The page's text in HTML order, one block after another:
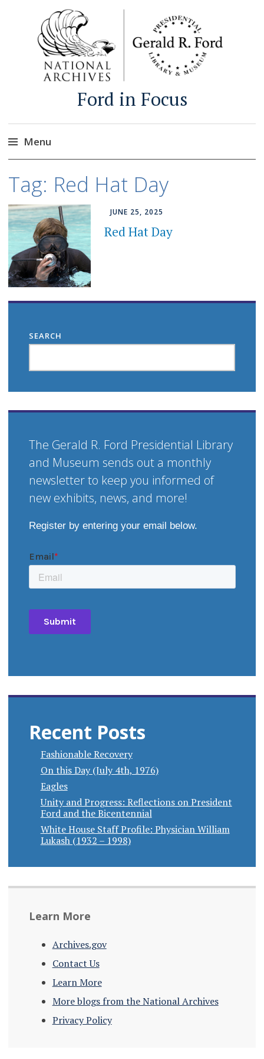
Ford in Focus
Menu
content
Tag: Red Hat Day
JUNE 25, 2025
Red Hat Day
SEARCH
The Gerald R. Ford Presidential Library
and Museum sends out a monthly
newsletter to keep you informed of
new exhibits, news, and more!
Register by entering your email below.
Recent Posts
Fashionable Recovery
On this Day (July 4th, 1976)
Eagles
Unity and Progress: Reflections on President
Ford and the Bicentennial
White House Staff Profile: Physician William
Lukash (1932 – 1998)
Learn More
Archives.gov
Contact Us
Learn More
More blogs from the National Archives
Privacy Policy